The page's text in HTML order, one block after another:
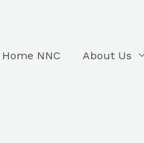
Home NNC About Us